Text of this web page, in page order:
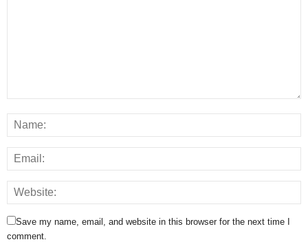
Save my name, email, and website in this browser for the next time I
comment.